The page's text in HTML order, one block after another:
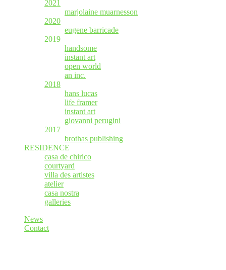
2021
marjolaine muarnesson
2020
eugene barricade
2019
handsome
instant art
open world
an inc.
2018
hans lucas
life framer
instant art
giovanni perugini
2017
brothas publishing
RESIDENCE
casa de chirico
courtyard
villa des artistes
atelier
casa nostra
galleries
News
Contact